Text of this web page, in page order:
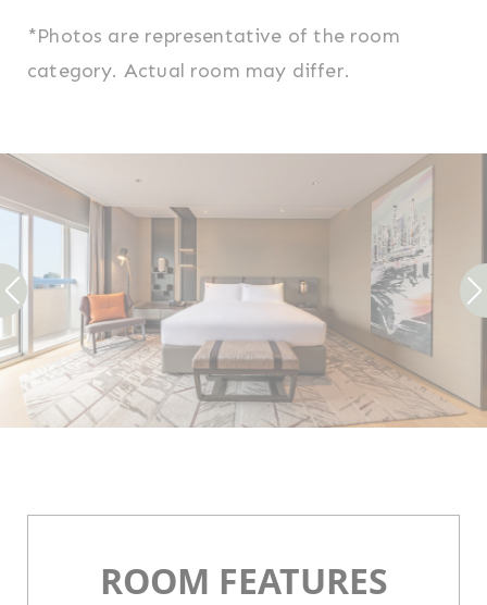
*Photos are representative of the room
category. Actual room may differ.
ROOM FEATURES